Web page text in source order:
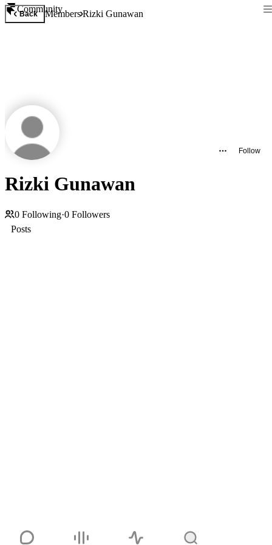
Community
Back MembersRizki Gunawan
Follow
Rizki Gunawan
0 Following·0 Followers
Posts